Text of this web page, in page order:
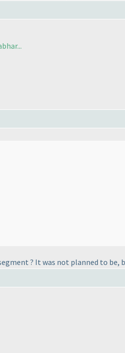
? It was not planned to be,